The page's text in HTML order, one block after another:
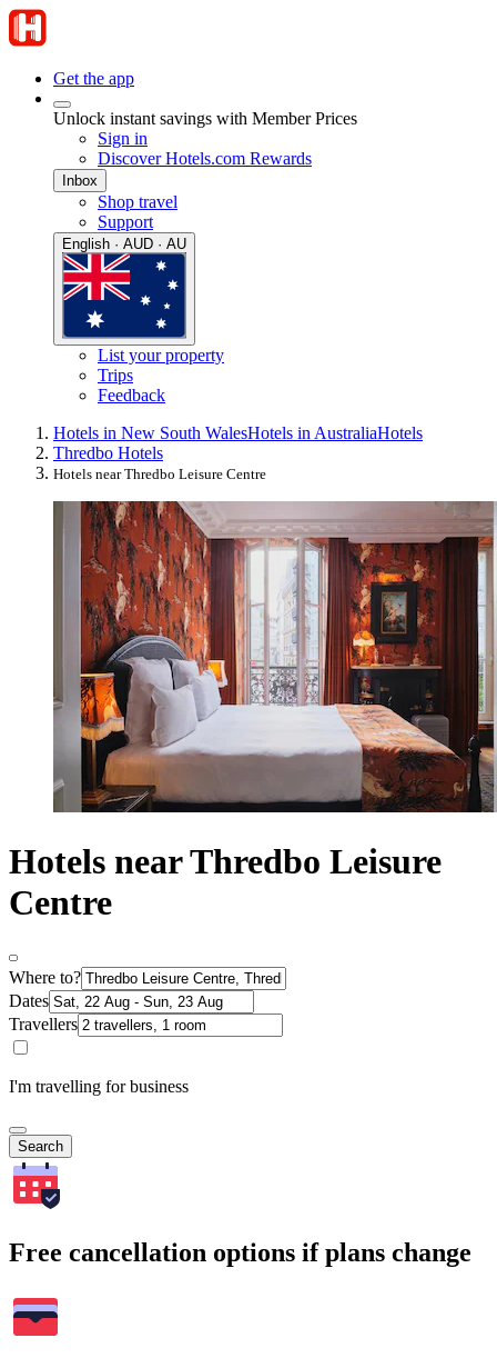
Get the app
Unlock instant savings with Member Prices
Sign in
Discover Hotels.com Rewards
Inbox
Shop travel
Support
English · AUD · AU
List your property
Trips
Feedback
Hotels in New South WalesHotels in AustraliaHotels
Thredbo Hotels
Hotels near Thredbo Leisure Centre
Hotels near Thredbo Leisure
Centre
Where to?
Dates
Travellers
I'm travelling for business
Search
Free cancellation options if plans change